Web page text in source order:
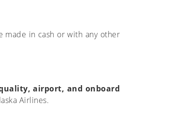
made in cash or with any other
airport, and onboard
Airlines.